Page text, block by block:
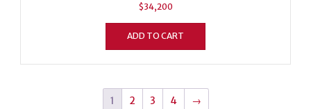
$34,200
ADD TO CART
1 2 3 4 →